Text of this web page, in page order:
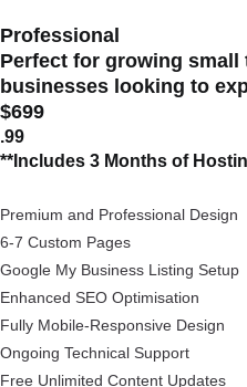
Professional
Perfect for growing small
businesses looking to
$699
.99
**Includes 3 Months of
Premium and Professional Design
6-7 Custom Pages
Google My Business Listing Setup
Enhanced SEO Optimisation
Fully Mobile-Responsive Design
Ongoing Technical Support
Free Unlimited Content Updates